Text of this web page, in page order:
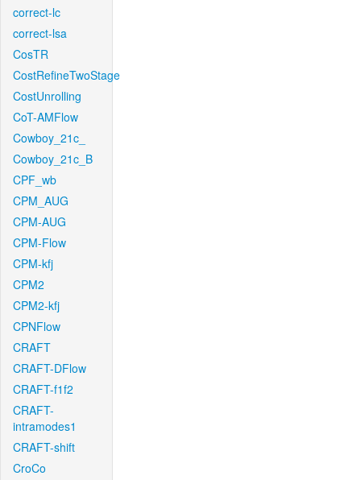
correct-lc
correct-lsa
CosTR
CostRefineTwoStage
CostUnrolling
CoT-AMFlow
Cowboy_21c_
Cowboy_21c_B
CPF_wb
CPM_AUG
CPM-AUG
CPM-Flow
CPM-kfj
CPM2
CPM2-kfj
CPNFlow
CRAFT
CRAFT-DFlow
CRAFT-f1f2
CRAFT-
intramodes1
CRAFT-shift
CroCo